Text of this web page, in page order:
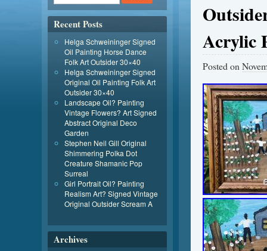
Acrylic
Posted on
Recent Posts
Helga Schweininger Signed
Oil Painting Horse Dance
Folk Art Outsider 30×40
Helga Schweininger Signed
Original Oil Painting Folk Art
Outsider 30×40
Landscape Oil? Painting
Vintage Flowers? Art Signed
Abstract Original Deco
Garden
Stephen Neil Gill Original
Shimmering Polka Dot
Creature Shamanic Pop
Surreal
Girl Portrait Oil? Painting
Realism Art? Signed Vintage
Original Outsider Scream A
Archives